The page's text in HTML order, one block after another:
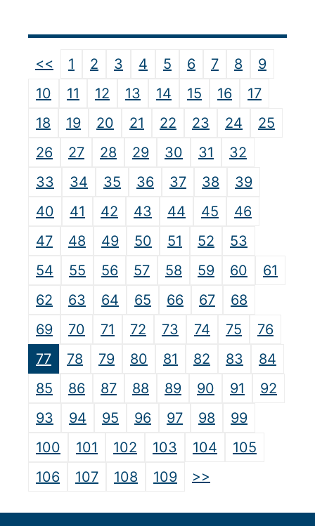
<< 1 2 3 4 5 6 7 8
9
10
11 12 13 14 15 16
17
18
19 20 21 22 23 24
25
26
27 28 29 30 31
32
33
34 35 36 37 38
39
40
41 42 43 44 45
46
47
48 49 50 51 52
53
54
55 56 57 58 59 60
61
62
63 64 65 66 67
68
69
70 71 72 73 74 75
76
77
78 79 80 81 82 83
84
85
86 87 88 89 90 91
92
93
94 95 96 97 98
99
100
101 102 103 104
105
106
107 108 109 >>